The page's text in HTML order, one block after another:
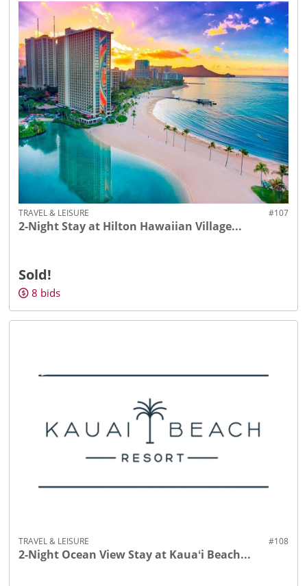
TRAVEL & LEISURE #107
2-Night Stay at Hilton Hawaiian Village...
Sold!
8 bids
TRAVEL & LEISURE #108
2-Night Ocean View Stay at Kauaʻi Beach...